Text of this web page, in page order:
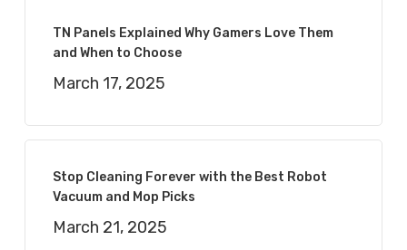
TN Panels Explained Why Gamers Love Them
and When to Choose
March 17, 2025
Stop Cleaning Forever with the Best Robot
Vacuum and Mop Picks
March 21, 2025